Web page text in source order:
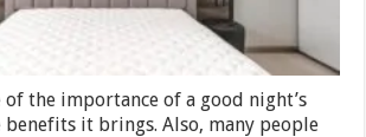
of the importance of a good night’s
benefits it brings. Also, many people